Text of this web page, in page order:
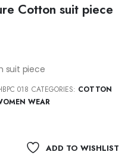
Cotton suit piece
suit piece
018 CATEGORIES: COTTON
WEAR
ADD TO WISHLIST